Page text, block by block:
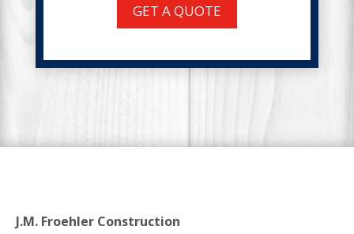
GET A QUOTE
J.M. Froehler Construction